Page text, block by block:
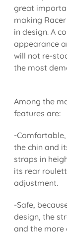
great
making
in design. A
appearance
will not re-
the most
Among the
features are:
-
the chin and
straps in
its rear
adjustment.
-Safe,
design, the
and the more